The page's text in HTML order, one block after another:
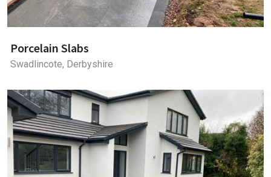
Porcelain Slabs
Swadlincote, Derbyshire